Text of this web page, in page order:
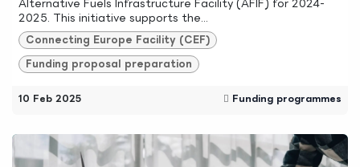
Alternative Fuels Infrastructure Facility (AFIF) for 2024-
2025. This initiative supports the...
Connecting Europe Facility (CEF)
Funding proposal preparation
10 Feb 2025 Funding programmes